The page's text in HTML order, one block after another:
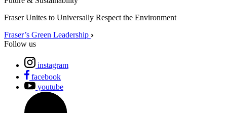
Fraser Unites to Universally Respect the Environment
Fraser’s Green Leadership
Follow us
instagram
facebook
youtube